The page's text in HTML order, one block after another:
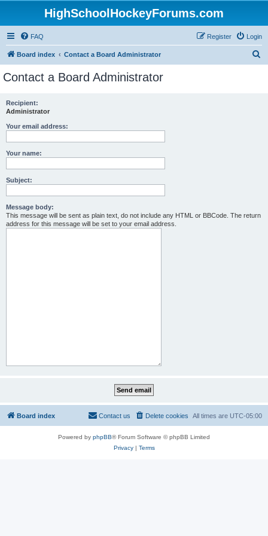
HighSchoolHockeyForums.com
FAQ Login
Register
Board index Contact a Board Administrator
Contact a Board Administrator
Recipient:
Administrator
Your email address:
Your name:
Subject:
Message body:
This message will be sent as plain text, do not include any HTML or BBCode. The return
address for this message will be set to your email address.
Board index All times are UTC-05:00
Delete cookies
Contact us
Powered by phpBB® Forum Software © phpBB Limited
Privacy| Terms